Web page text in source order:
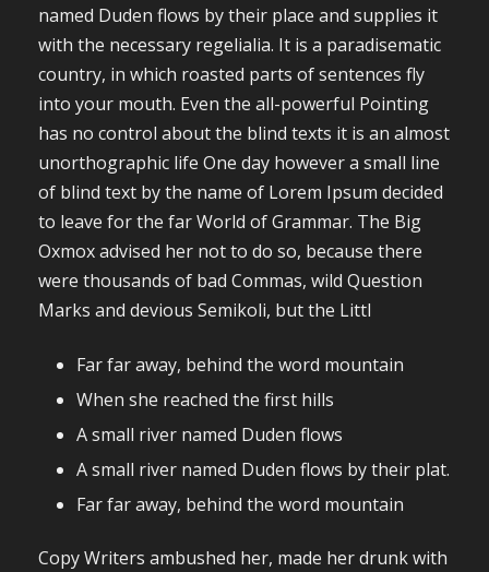
named Duden flows by their place and supplies it
with the necessary regelialia. It is a paradisematic
country, in which roasted parts of sentences fly
into your mouth. Even the all-powerful Pointing
has no control about the blind texts it is an almost
unorthographic life One day however a small line
of blind text by the name of Lorem Ipsum decided
to leave for the far World of Grammar. The Big
Oxmox advised her not to do so, because there
were thousands of bad Commas, wild Question
Marks and devious Semikoli, but the Littl
Far far away, behind the word mountain
When she reached the first hills
A small river named Duden flows
A small river named Duden flows by their plat.
Far far away, behind the word mountain
Copy Writers ambushed her, made her drunk with